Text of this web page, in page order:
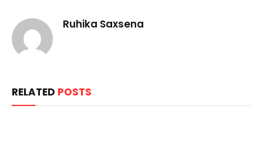
Ruhika Saxsena
RELATED POSTS